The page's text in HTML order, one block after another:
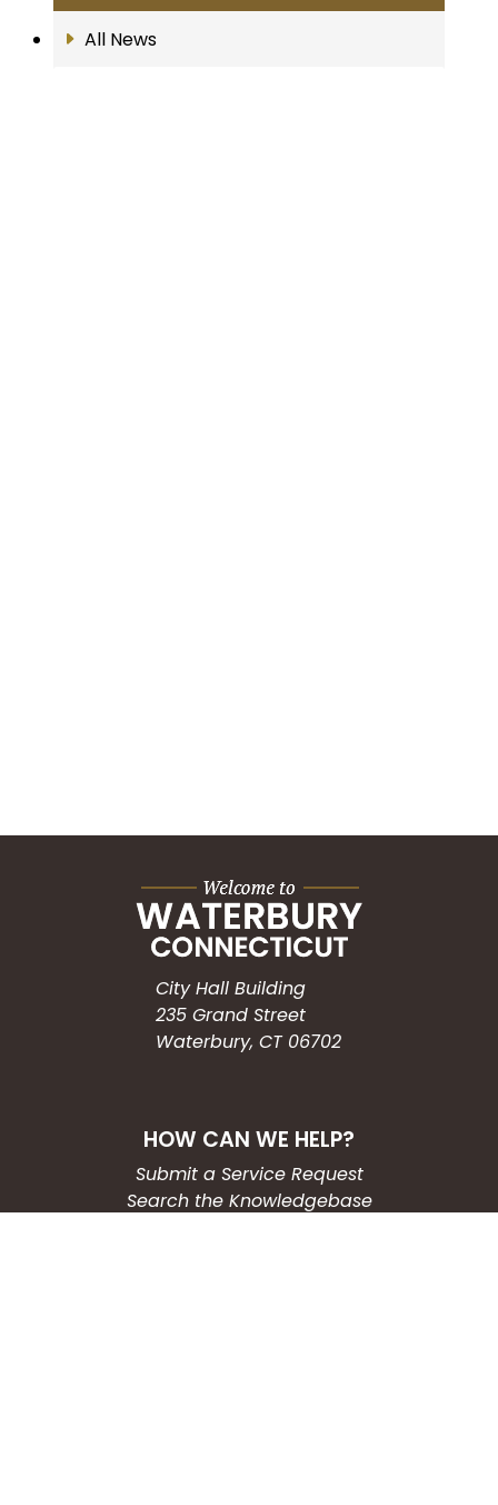
All News
City Hall Building
235 Grand Street
Waterbury, CT 06702
HOW CAN WE HELP?
Submit a Service Request
Search the Knowledgebase